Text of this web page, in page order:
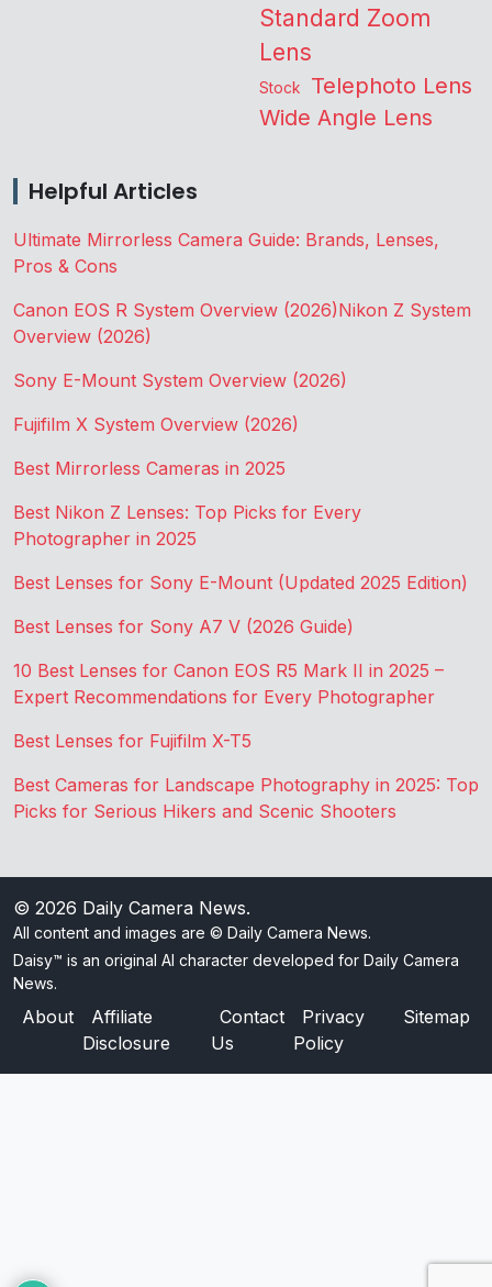
Standard Zoom
Lens
Stock Telephoto Lens
Wide Angle Lens
Helpful Articles
Ultimate Mirrorless Camera Guide: Brands, Lenses,
Pros & Cons
Canon EOS R System Overview (2026)Nikon Z System
Overview (2026)
Sony E-Mount System Overview (2026)
Fujifilm X System Overview (2026)
Best Mirrorless Cameras in 2025
Best Nikon Z Lenses: Top Picks for Every
Photographer in 2025
Best Lenses for Sony E-Mount (Updated 2025 Edition)
Best Lenses for Sony A7 V (2026 Guide)
10 Best Lenses for Canon EOS R5 Mark II in 2025 –
Expert Recommendations for Every Photographer
Best Lenses for Fujifilm X-T5
Best Cameras for Landscape Photography in 2025: Top
Picks for Serious Hikers and Scenic Shooters
© 2026 Daily Camera News.
All content and images are © Daily Camera News.
Daisy™ is an original AI character developed for Daily Camera
News.
About
Affiliate
Disclosure
Contact
Us
Privacy
Policy
Sitemap